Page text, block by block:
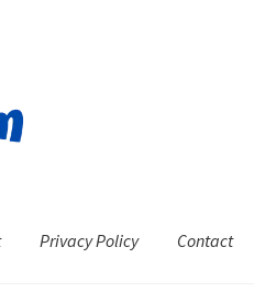
Privacy Policy Contact